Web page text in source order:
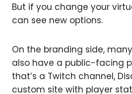
But if you change your
can see new options.
On the branding side,
also have a public-facing
that’s a Twitch channel,
custom site with player